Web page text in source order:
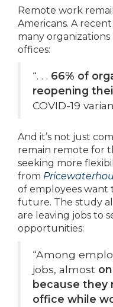
Remote work
Americans. A
many
offices:
“. . . 66% of
reopening
COVID-19
And it’s not just
remain remote for
seeking more
from
of employees
future. The study
are leaving jobs to
opportunities:
“Among
jobs, almost
because they
office while